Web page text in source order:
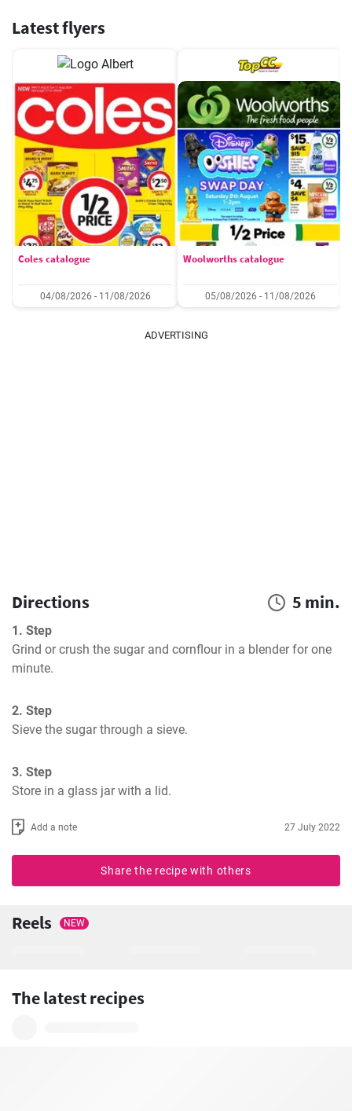
Latest flyers
Coles catalogue
04/08/2026 - 11/08/2026
Woolworths catalogue
05/08/2026 - 11/08/2026
ADVERTISING
Directions 5 min.
1. Step
Grind or crush the sugar and cornflour in a blender for one
minute.
2. Step
Sieve the sugar through a sieve.
3. Step
Store in a glass jar with a lid.
Add a note 27 July 2022
Share the recipe with others
Reels NEW
The latest recipes